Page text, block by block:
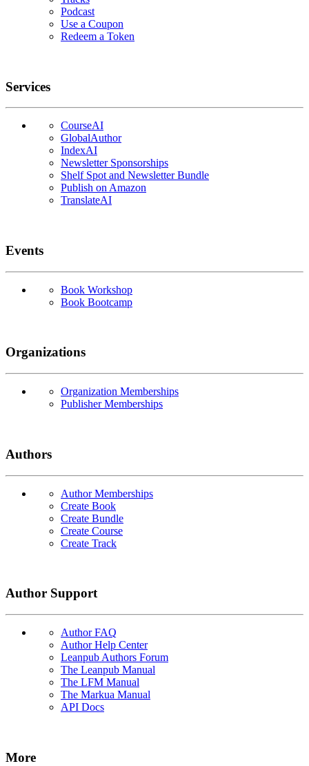
Podcast
Use a Coupon
Redeem a Token
Services
CourseAI
GlobalAuthor
IndexAI
Newsletter Sponsorships
Shelf Spot and Newsletter Bundle
Publish on Amazon
TranslateAI
Events
Book Workshop
Book Bootcamp
Organizations
Organization Memberships
Publisher Memberships
Authors
Author Memberships
Create Book
Create Bundle
Create Course
Create Track
Author Support
Author FAQ
Author Help Center
Leanpub Authors Forum
The Leanpub Manual
The LFM Manual
The Markua Manual
API Docs
More